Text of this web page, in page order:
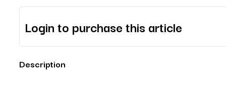
Login to purchase this article
Description